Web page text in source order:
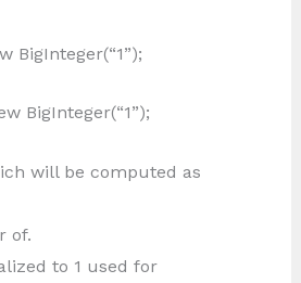
BigInteger(“1”);
BigInteger(“1”);
will be computed as
of.
to 1 used for